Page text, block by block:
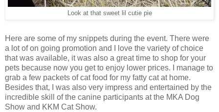
Look at that sweet lil cutie pie
Here are some of my snippets during the event. There were
a lot of on going promotion and I love the variety of choice
that was available, it was also a great time to shop for your
pets because now you get to enjoy lower prices. I manage to
grab a few packets of cat food for my fatty cat at home.
Besides that, I was also very impress and entertained by the
incredible skill of the canine participants at the MKA Dog
Show and KKM Cat Show.